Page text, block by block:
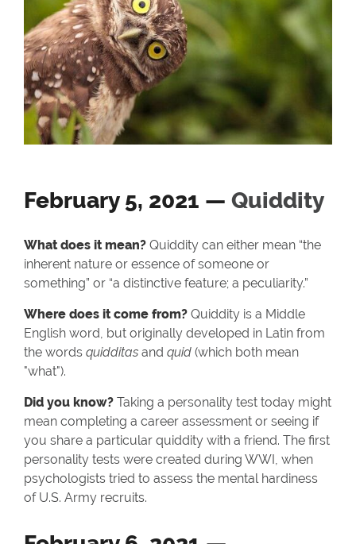
February 5, 2021 — Quiddity
What does it mean? Quiddity can either mean “the
inherent nature or essence of someone or
something” or “a distinctive feature; a peculiarity.”
Where does it come from? Quiddity is a Middle
English word, but originally developed in Latin from
the words quidditas and quid (which both mean
"what").
Did you know? Taking a personality test today might
mean completing a career assessment or seeing if
you share a particular quiddity with a friend. The first
personality tests were created during WWI, when
psychologists tried to assess the mental hardiness
of U.S. Army recruits.